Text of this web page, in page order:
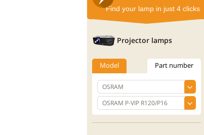
Find your lamp in just 4 clicks
Projector lamps
Model Part number